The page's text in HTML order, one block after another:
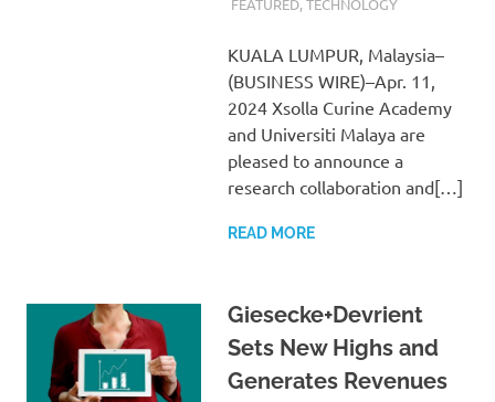
FEATURED,TECHNOLOGY
KUALA LUMPUR, Malaysia–
(BUSINESS WIRE)–Apr. 11,
2024 Xsolla Curine Academy
and Universiti Malaya are
pleased to announce a
research collaboration and[…]
READ MORE
Giesecke+Devrient
Sets New Highs and
Generates Revenues